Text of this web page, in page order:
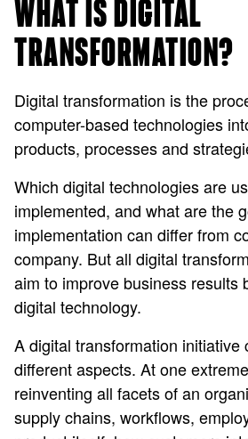
WHAT IS DIGITAL
TRANSFORMATION?
Digital transformation is the
computer-based technologies
products, processes and
Which digital technologies are
implemented, and what are the
implementation can differ from
company. But all digital
aim to improve business results
digital technology.
A digital transformation initiative
different aspects. At one
reinventing all facets of an
supply chains, workflows,